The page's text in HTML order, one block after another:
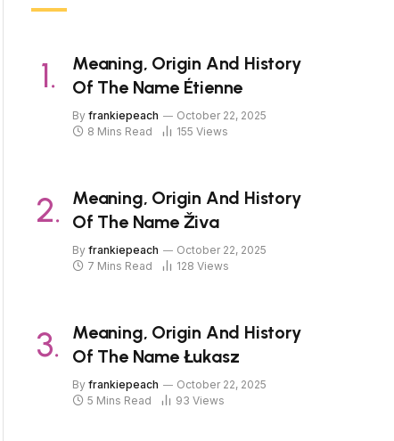
Meaning, Origin And History
Of The Name Étienne
By frankiepeach
October 22, 2025
8 Mins Read
155 Views
Meaning, Origin And History
Of The Name Živa
By frankiepeach
October 22, 2025
7 Mins Read
128 Views
Meaning, Origin And History
Of The Name Łukasz
By frankiepeach
October 22, 2025
5 Mins Read
93 Views